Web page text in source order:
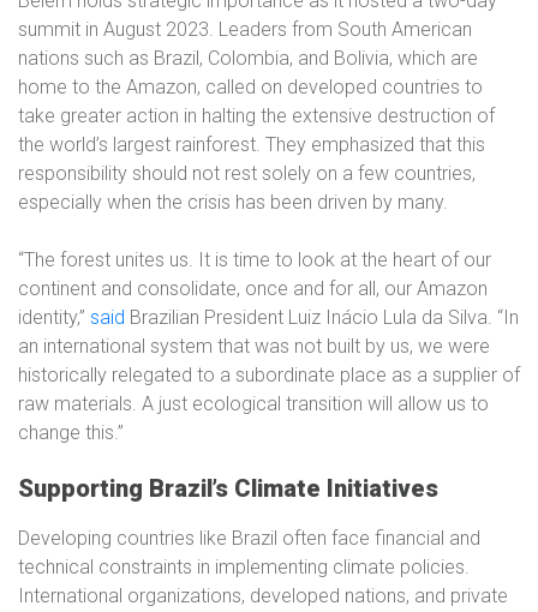
summit in August 2023. Leaders from South American
nations such as Brazil, Colombia, and Bolivia, which are
home to the Amazon, called on developed countries to
take greater action in halting the extensive destruction of
the world’s largest rainforest. They emphasized that this
responsibility should not rest solely on a few countries,
especially when the crisis has been driven by many.
“The forest unites us. It is time to look at the heart of our
continent and consolidate, once and for all, our Amazon
identity,” said Brazilian President Luiz Inácio Lula da Silva. “In
an international system that was not built by us, we were
historically relegated to a subordinate place as a supplier of
raw materials. A just ecological transition will allow us to
change this.”
Supporting Brazil’s Climate Initiatives
Developing countries like Brazil often face financial and
technical constraints in implementing climate policies.
International organizations, developed nations, and private